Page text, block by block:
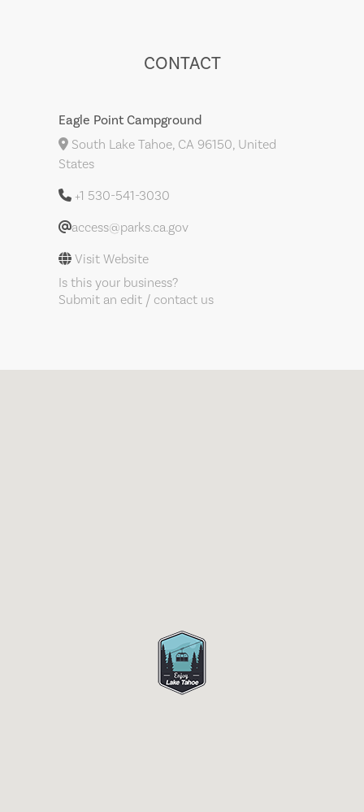
CONTACT
Eagle Point Campground
South Lake Tahoe, CA 96150, United
States
+1 530-541-3030
access@parks.ca.gov
Visit Website
Is this your business?
Submit an edit / contact us